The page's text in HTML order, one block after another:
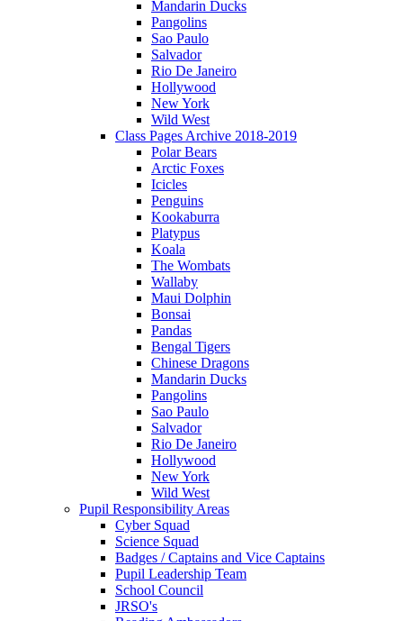
Mandarin Ducks
Pangolins
Sao Paulo
Salvador
Rio De Janeiro
Hollywood
New York
Wild West
Class Pages Archive 2018-2019
Polar Bears
Arctic Foxes
Icicles
Penguins
Kookaburra
Platypus
Koala
The Wombats
Wallaby
Maui Dolphin
Bonsai
Pandas
Bengal Tigers
Chinese Dragons
Mandarin Ducks
Pangolins
Sao Paulo
Salvador
Rio De Janeiro
Hollywood
New York
Wild West
Pupil Responsibility Areas
Cyber Squad
Science Squad
Badges / Captains and Vice Captains
Pupil Leadership Team
School Council
JRSO's